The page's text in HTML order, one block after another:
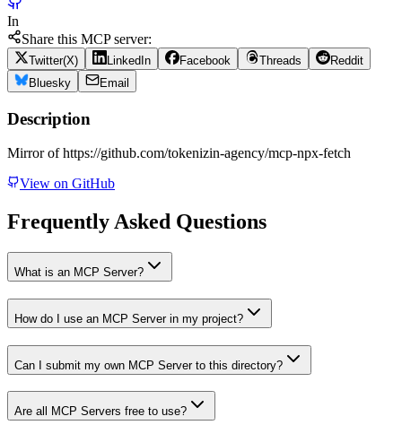
In
Share this MCP server:
Twitter(X) LinkedIn Facebook Threads
Reddit
Bluesky
Email
Description
Mirror of https://github.com/tokenizin-agency/mcp-npx-fetch
View on GitHub
Frequently Asked Questions
What is an MCP Server?
How do I use an MCP Server in my project?
Can I submit my own MCP Server to this directory?
Are all MCP Servers free to use?